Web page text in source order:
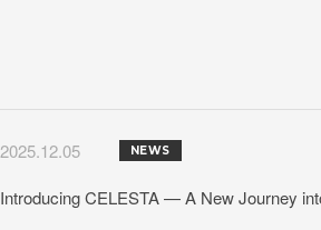
2025.12.05 NEWS
Introducing CELESTA — A New Journey